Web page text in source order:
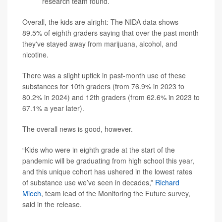
Overall, the kids are alright: The NIDA data shows
89.5% of eighth graders saying that over the past month
they've stayed away from marijuana, alcohol, and
nicotine.
There was a slight uptick in past-month use of these
substances for 10th graders (from 76.9% in 2023 to
80.2% in 2024) and 12th graders (from 62.6% in 2023 to
67.1% a year later).
The overall news is good, however.
“Kids who were in eighth grade at the start of the
pandemic will be graduating from high school this year,
and this unique cohort has ushered in the lowest rates
of substance use we’ve seen in decades,” Richard
Miech, team lead of the Monitoring the Future survey,
said in the release.